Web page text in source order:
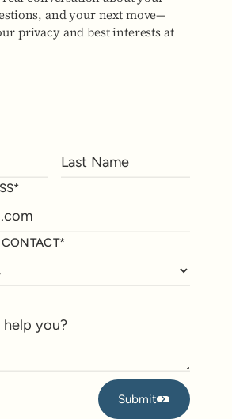
and your next move—
privacy and best interests at
Submit
Submit